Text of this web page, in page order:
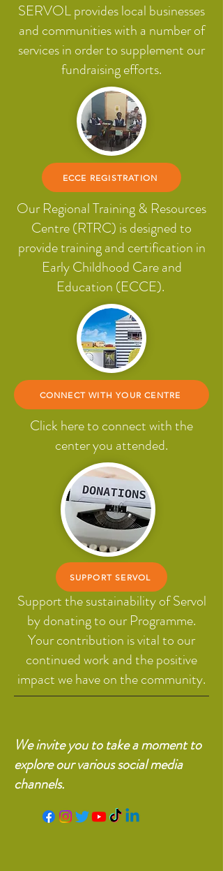
SERVOL provides local businesses
and communities with a number of
services in order to supplement our
fundraising efforts.
ECCE REGISTRATION
Our Regional Training & Resources
Centre (RTRC) is designed to
provide training and certification in
Early Childhood Care and
Education (ECCE).
CONNECT WITH YOUR CENTRE
Click here to connect with the
center you attended.
SUPPORT SERVOL
Support the sustainability of Servol
by donating to our Programme.
Your contribution is vital to our
continued work and the positive
impact we have on the community.
We invite you to take a moment to
explore our various social media
channels.